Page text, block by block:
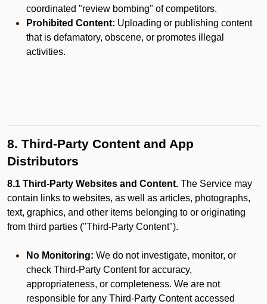
coordinated "review bombing" of competitors.
Prohibited Content: Uploading or publishing content
that is defamatory, obscene, or promotes illegal
activities.
8. Third-Party Content and App
Distributors
8.1 Third-Party Websites and Content. The Service may
contain links to websites, as well as articles, photographs,
text, graphics, and other items belonging to or originating
from third parties ("Third-Party Content").
No Monitoring: We do not investigate, monitor, or
check Third-Party Content for accuracy,
appropriateness, or completeness. We are not
responsible for any Third-Party Content accessed